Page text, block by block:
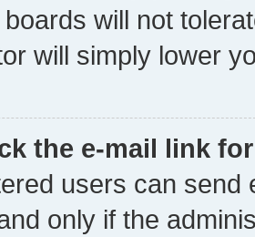
will not
will simply lower
the e-mail link
users can send
only if the